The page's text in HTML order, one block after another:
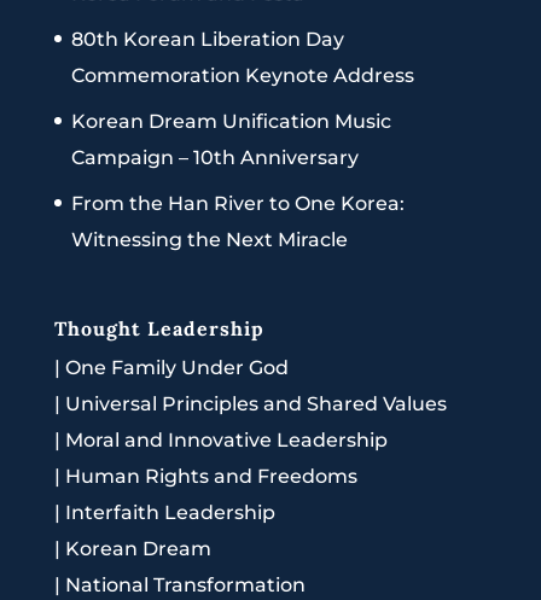
80th Korean Liberation Day
Commemoration Keynote Address
Korean Dream Unification Music
Campaign – 10th Anniversary
From the Han River to One Korea:
Witnessing the Next Miracle
Thought Leadership
| One Family Under God
| Universal Principles and Shared Values
| Moral and Innovative Leadership
| Human Rights and Freedoms
| Interfaith Leadership
| Korean Dream
| National Transformation